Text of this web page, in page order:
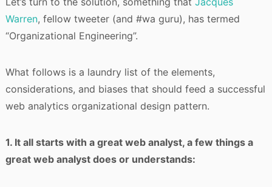
Warren, fellow tweeter (and #wa guru), has termed
“Organizational Engineering”.
What follows is a laundry list of the elements,
considerations, and biases that should feed a successful
web analytics organizational design pattern.
1. It all starts with a great web analyst, a few things a
great web analyst does or understands: